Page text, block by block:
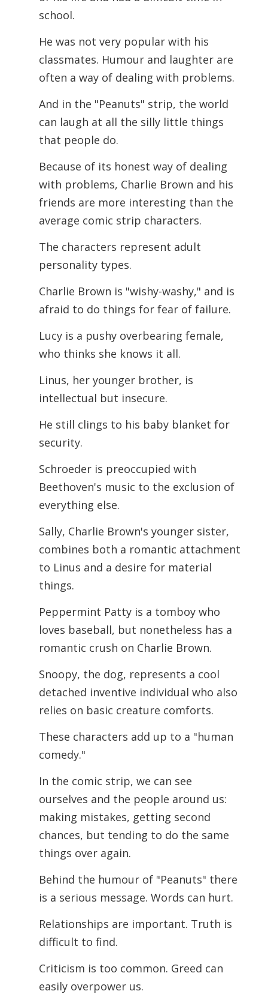
school.
He was not very popular with his
classmates. Humour and laughter are
often a way of dealing with problems.
And in the "Peanuts" strip, the world
can laugh at all the silly little things
that people do.
Because of its honest way of dealing
with problems, Charlie Brown and his
friends are more interesting than the
average comic strip characters.
The characters represent adult
personality types.
Charlie Brown is "wishy-washy," and is
afraid to do things for fear of failure.
Lucy is a pushy overbearing female,
who thinks she knows it all.
Linus, her younger brother, is
intellectual but insecure.
He still clings to his baby blanket for
security.
Schroeder is preoccupied with
Beethoven's music to the exclusion of
everything else.
Sally, Charlie Brown's younger sister,
combines both a romantic attachment
to Linus and a desire for material
things.
Peppermint Patty is a tomboy who
loves baseball, but nonetheless has a
romantic crush on Charlie Brown.
Snoopy, the dog, represents a cool
detached inventive individual who also
relies on basic creature comforts.
These characters add up to a "human
comedy."
In the comic strip, we can see
ourselves and the people around us:
making mistakes, getting second
chances, but tending to do the same
things over again.
Behind the humour of "Peanuts" there
is a serious message. Words can hurt.
Relationships are important. Truth is
difficult to find.
Criticism is too common. Greed can
easily overpower us.